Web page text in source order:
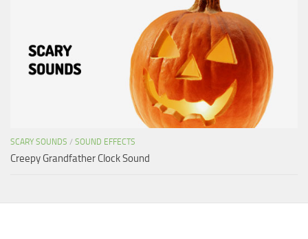
SCARY SOUNDS / SOUND EFFECTS
Creepy Grandfather Clock Sound